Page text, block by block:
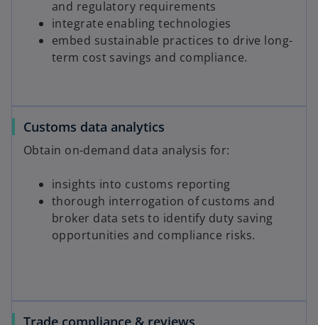
and regulatory requirements
integrate enabling technologies
embed sustainable practices to drive long-
term cost savings and compliance.
Customs data analytics
Obtain on-demand data analysis for:
insights into customs reporting
thorough interrogation of customs and
broker data sets to identify duty saving
opportunities and compliance risks.
Trade compliance & reviews